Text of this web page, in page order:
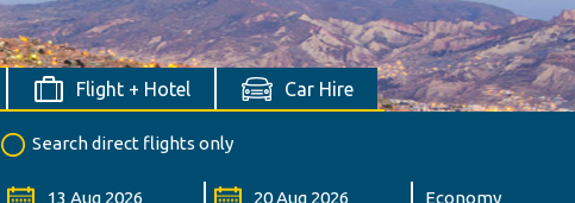
Flight + Hotel Car Hire
Search direct flights only